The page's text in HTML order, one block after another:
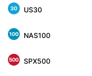
US30
NAS100
SPX500